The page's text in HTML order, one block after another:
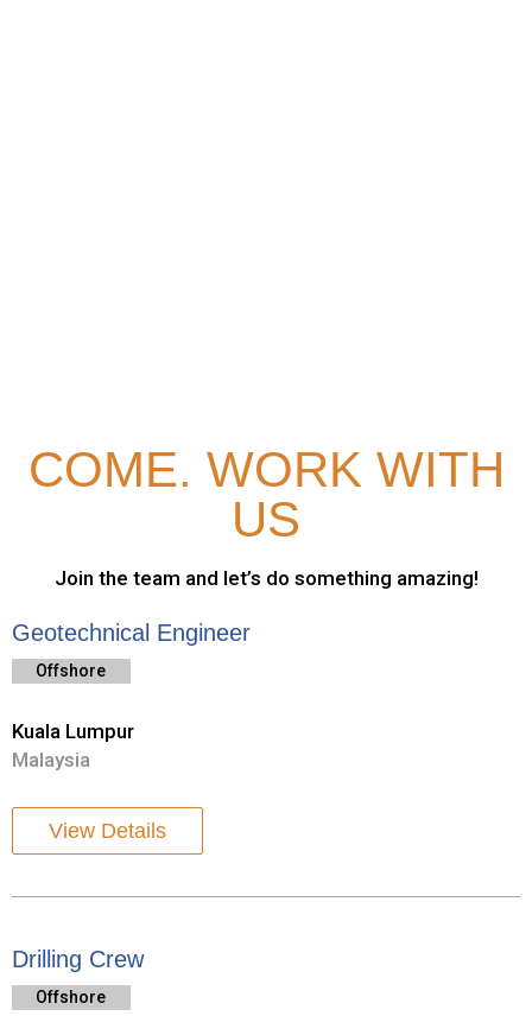
COME. WORK WITH
US
Join the team and let’s do something amazing!
Geotechnical Engineer
Offshore
Kuala Lumpur
Malaysia
View Details
Drilling Crew
Offshore